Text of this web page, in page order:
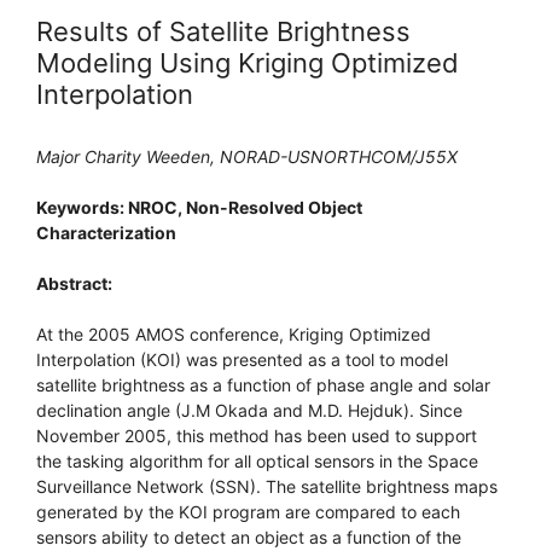
Results of Satellite Brightness
Modeling Using Kriging Optimized
Interpolation
Major Charity Weeden, NORAD-USNORTHCOM/J55X
Keywords: NROC, Non-Resolved Object
Characterization
Abstract:
At the 2005 AMOS conference, Kriging Optimized
Interpolation (KOI) was presented as a tool to model
satellite brightness as a function of phase angle and solar
declination angle (J.M Okada and M.D. Hejduk). Since
November 2005, this method has been used to support
the tasking algorithm for all optical sensors in the Space
Surveillance Network (SSN). The satellite brightness maps
generated by the KOI program are compared to each
sensors ability to detect an object as a function of the